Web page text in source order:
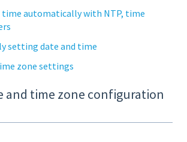
automatically with NTP, time
setting date and time
zone settings
and time zone configuration